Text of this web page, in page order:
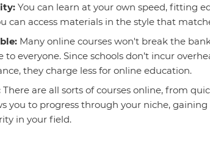
You can learn at your own speed, fitting
can access materials in the style that
Many online courses won't break the
to everyone. Since schools don’t incur
they charge less for online education.
There are all sorts of courses online, from
you to progress through your niche,
in your field.